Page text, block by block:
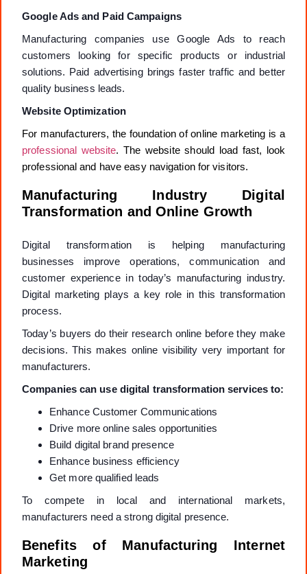
Google Ads and Paid Campaigns
Manufacturing companies use Google Ads to reach
customers looking for specific products or industrial
solutions. Paid advertising brings faster traffic and better
quality business leads.
Website Optimization
For manufacturers, the foundation of online marketing is a
professional website. The website should load fast, look
professional and have easy navigation for visitors.
Manufacturing Industry Digital
Transformation and Online Growth
Digital transformation is helping manufacturing
businesses improve operations, communication and
customer experience in today’s manufacturing industry.
Digital marketing plays a key role in this transformation
process.
Today’s buyers do their research online before they make
decisions. This makes online visibility very important for
manufacturers.
Companies can use digital transformation services to:
Enhance Customer Communications
Drive more online sales opportunities
Build digital brand presence
Enhance business efficiency
Get more qualified leads
To compete in local and international markets,
manufacturers need a strong digital presence.
Benefits of Manufacturing Internet
Marketing